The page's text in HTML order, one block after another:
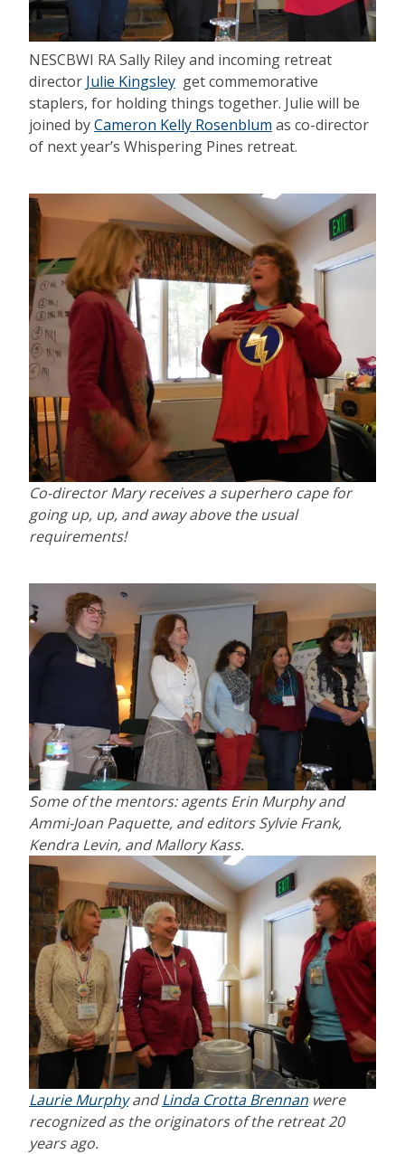
NESCBWI RA Sally Riley and incoming retreat
director Julie Kingsley get commemorative
staplers, for holding things together. Julie will be
joined byCameron Kelly Rosenblum as co-director
of next year’s Whispering Pines retreat.
Co-director Mary receives a superhero cape for
going up, up, and away above the usual
requirements!
Some of the mentors: agents Erin Murphy and
Ammi-Joan Paquette, and editors Sylvie Frank,
Kendra Levin, and Mallory Kass.
Laurie MurphyandLinda Crotta Brennan were
recognized as the originators of the retreat 20
years ago.